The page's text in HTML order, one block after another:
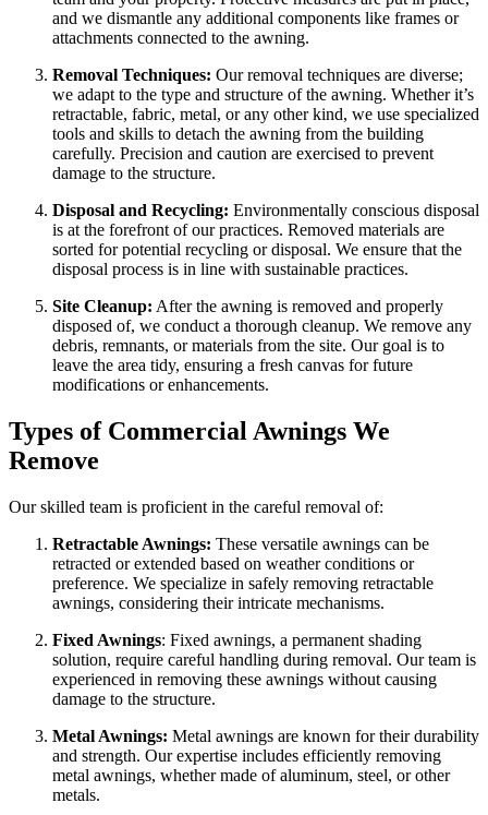
and we dismantle any additional components like frames or
attachments connected to the awning.
Removal Techniques: Our removal techniques are diverse;
we adapt to the type and structure of the awning. Whether it’s
retractable, fabric, metal, or any other kind, we use specialized
tools and skills to detach the awning from the building
carefully. Precision and caution are exercised to prevent
damage to the structure.
Disposal and Recycling: Environmentally conscious disposal
is at the forefront of our practices. Removed materials are
sorted for potential recycling or disposal. We ensure that the
disposal process is in line with sustainable practices.
Site Cleanup: After the awning is removed and properly
disposed of, we conduct a thorough cleanup. We remove any
debris, remnants, or materials from the site. Our goal is to
leave the area tidy, ensuring a fresh canvas for future
modifications or enhancements.
Types of Commercial Awnings We
Remove
Our skilled team is proficient in the careful removal of:
Retractable Awnings: These versatile awnings can be
retracted or extended based on weather conditions or
preference. We specialize in safely removing retractable
awnings, considering their intricate mechanisms.
Fixed Awnings: Fixed awnings, a permanent shading
solution, require careful handling during removal. Our team is
experienced in removing these awnings without causing
damage to the structure.
Metal Awnings: Metal awnings are known for their durability
and strength. Our expertise includes efficiently removing
metal awnings, whether made of aluminum, steel, or other
metals.